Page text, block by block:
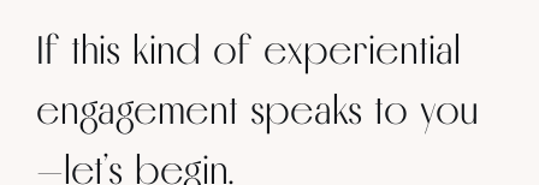
If this kind of experiential
engagement speaks to you
—let’s begin.